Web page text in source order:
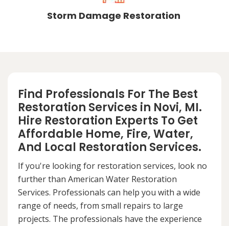
Storm Damage Restoration
Find Professionals For The Best
Restoration Services in Novi, MI.
Hire Restoration Experts To Get
Affordable Home, Fire, Water,
And Local Restoration Services.
If you're looking for restoration services, look no
further than American Water Restoration
Services. Professionals can help you with a wide
range of needs, from small repairs to large
projects. The professionals have the experience